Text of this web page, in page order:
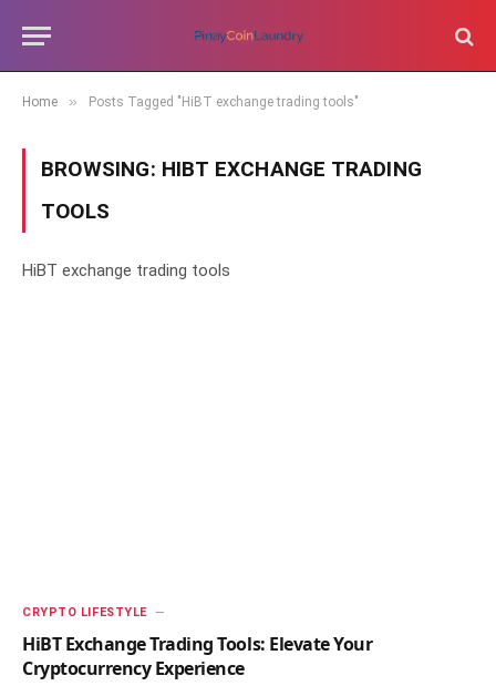
Home » Posts Tagged "HiBT exchange trading tools"
BROWSING: HIBT EXCHANGE TRADING
TOOLS
HiBT exchange trading tools
CRYPTO LIFESTYLE
HiBT Exchange Trading Tools: Elevate Your
Cryptocurrency Experience